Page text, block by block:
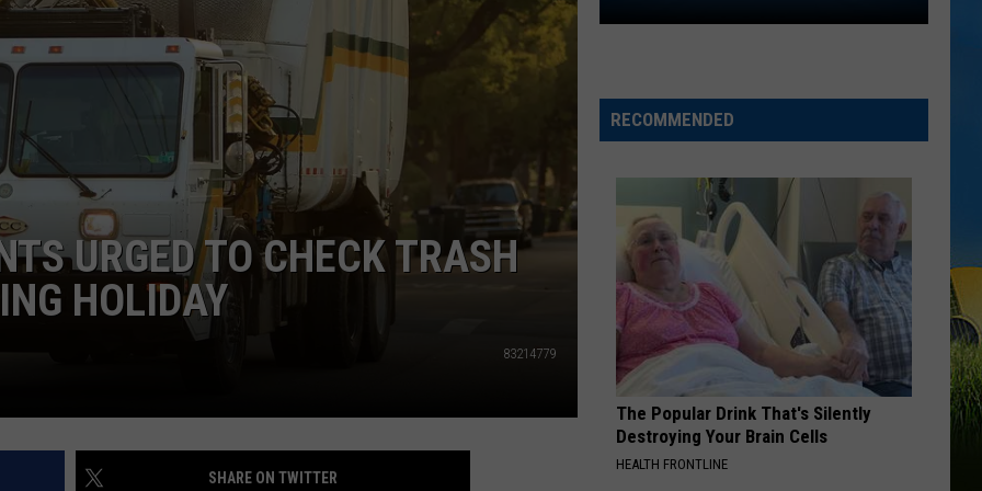
URGED TO CHECK TRASH
HOLIDAY
83214779
SHARE ON TWITTER
Southwest
High
School
RECOMMENDED
The Popular Drink That's Silently
Destroying Your Brain Cells
HEALTH FRONTLINE